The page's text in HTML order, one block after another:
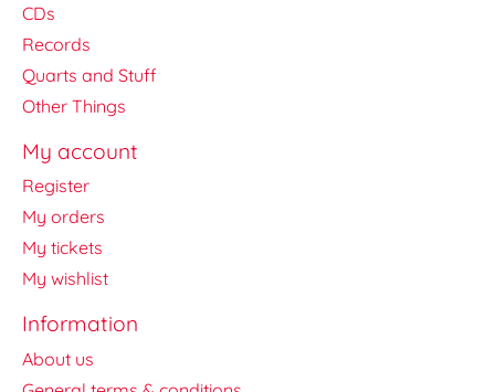
CDs
Records
Quarts and Stuff
Other Things
My account
Register
My orders
My tickets
My wishlist
Information
About us